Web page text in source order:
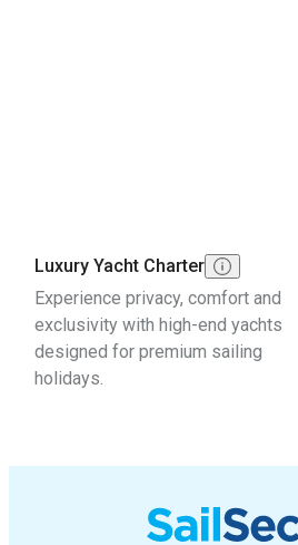
Luxury Yacht Charter
Experience privacy, comfort and
exclusivity with high-end yachts
designed for premium sailing
holidays.